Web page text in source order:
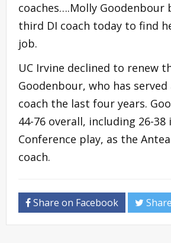
coaches….Molly Goodenbour
third DI coach today to find
job.
UC Irvine declined to renew
Goodenbour, who has served
coach the last four years.
44-76 overall, including 26-38
Conference play, as the
coach.
Share on Facebook